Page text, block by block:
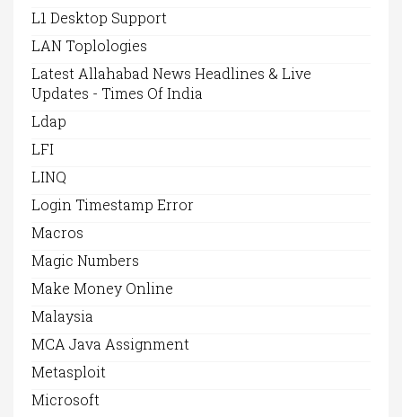
L1 Desktop Support
LAN Toplologies
Latest Allahabad News Headlines & Live
Updates - Times Of India
Ldap
LFI
LINQ
Login Timestamp Error
Macros
Magic Numbers
Make Money Online
Malaysia
MCA Java Assignment
Metasploit
Microsoft